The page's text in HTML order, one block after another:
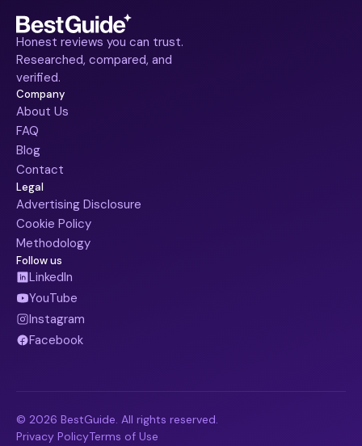
Honest reviews you can trust.
Researched, compared, and
verified.
Company
About Us
FAQ
Blog
Contact
Legal
Advertising Disclosure
Cookie Policy
Methodology
Follow us
LinkedIn
YouTube
Instagram
Facebook
© 2026 BestGuide. All rights reserved.
Privacy PolicyTerms of Use